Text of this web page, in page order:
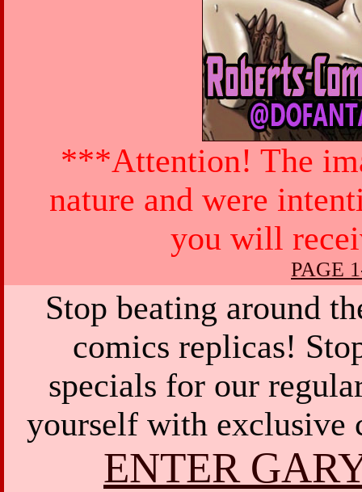
***Attention! The
nature and were
you will
PAGE
Stop beating around
comics replicas!
specials for our
yourself with exclusive
ENTER